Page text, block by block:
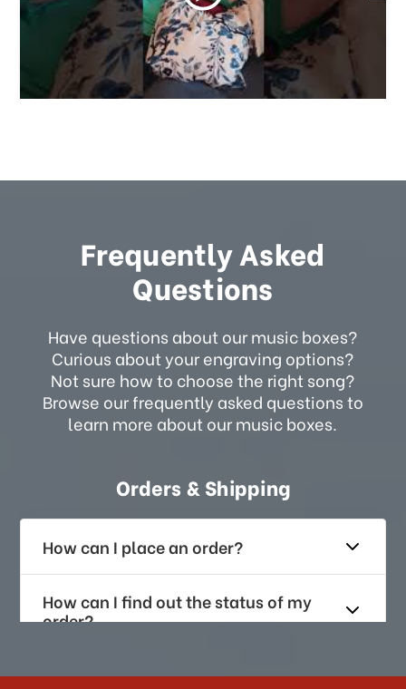
Frequently Asked
Questions
Have questions about our music boxes?
Curious about your engraving options?
Not sure how to choose the right song?
Browse our frequently asked questions to
learn more about our music boxes.
Orders & Shipping
How can I place an order?
How can I find out the status of my
order?
How long does it take for me to